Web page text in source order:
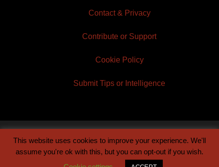
Contact & Privacy
Contribute or Support
Cookie Policy
Submit Tips or Intelligence
© 2026 TruePublica | Built byCentury Sun
This website uses cookies to improve your experience. We'll
assume you're ok with this, but you can opt-out if you wish.